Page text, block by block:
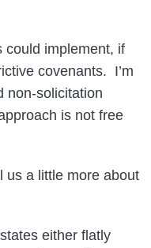
could implement, if
covenants. I’m
non-solicitation
is not free
us a little more about
either flatly